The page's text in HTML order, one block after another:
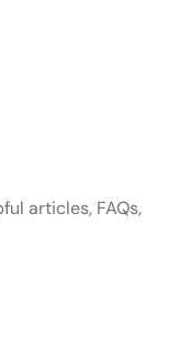
articles, FAQs,